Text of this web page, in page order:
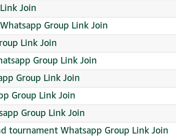
Join
Whatsapp Group Link Join
Link Join
Group Link Join
Group Link Join
Group Link Join
Group Link Join
tournament Whatsapp Group Link Join